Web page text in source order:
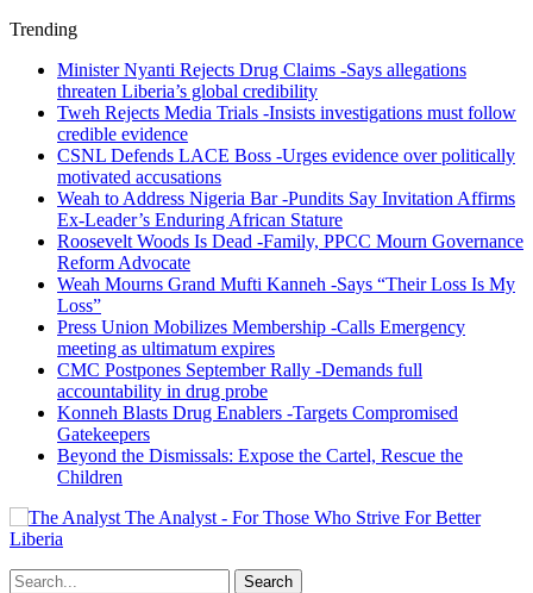
Trending
Minister Nyanti Rejects Drug Claims -Says allegations
threaten Liberia’s global credibility
Tweh Rejects Media Trials -Insists investigations must follow
credible evidence
CSNL Defends LACE Boss -Urges evidence over politically
motivated accusations
Weah to Address Nigeria Bar -Pundits Say Invitation Affirms
Ex-Leader’s Enduring African Stature
Roosevelt Woods Is Dead -Family, PPCC Mourn Governance
Reform Advocate
Weah Mourns Grand Mufti Kanneh -Says “Their Loss Is My
Loss”
Press Union Mobilizes Membership -Calls Emergency
meeting as ultimatum expires
CMC Postpones September Rally -Demands full
accountability in drug probe
Konneh Blasts Drug Enablers -Targets Compromised
Gatekeepers
Beyond the Dismissals: Expose the Cartel, Rescue the
Children
The Analyst - For Those Who Strive For Better
Liberia